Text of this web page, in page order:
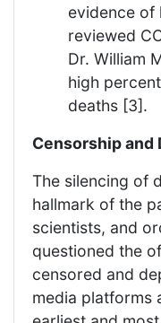
evidence of
reviewed
Dr. William
high
deaths [3].
Censorship and
The silencing of
hallmark of the
scientists, and
questioned the
censored and
media platforms